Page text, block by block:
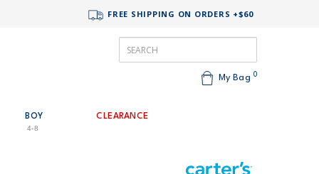
FREE SHIPPING ON ORDERS +$60
My Bag 0
BOY
4-8
CLEARANCE